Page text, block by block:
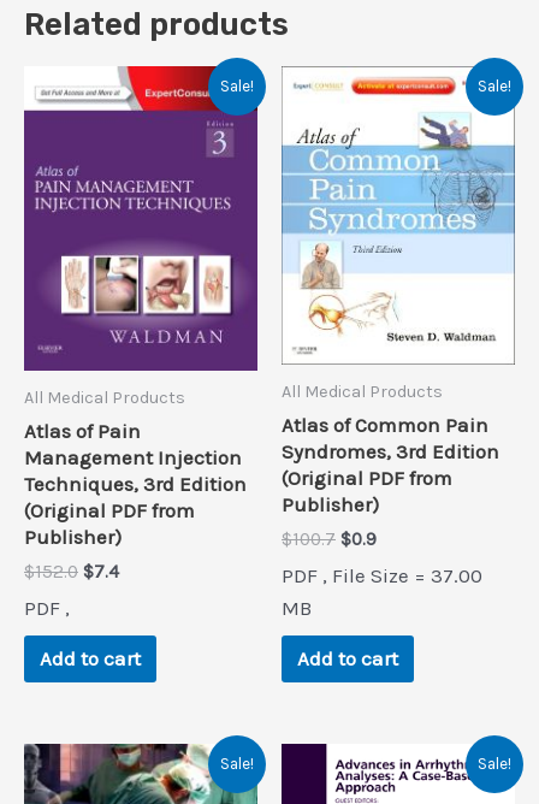
Related products
Sale!
All Medical Products
Atlas of Pain
Management Injection
Techniques, 3rd Edition
(Original PDF from
Publisher)
$152.0 Original
$152.0.
$7.4Current
$7.4.
PDF ,
Add to cart
Sale!
All Medical Products
Atlas of Common Pain
Syndromes, 3rd Edition
(Original PDF from
Publisher)
$100.7 Original
was:
$0.9Current
is:
PDF , File Size = 37.00
MB
Add to cart
Sale! Sale!